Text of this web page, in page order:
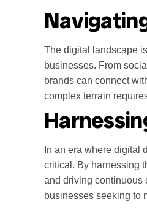
The digital landscape
businesses. From
brands can connect
complex terrain
In an era where digital
critical. By harnessing
and driving continuous
businesses seeking to